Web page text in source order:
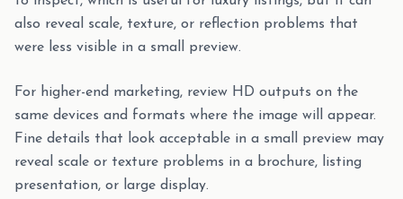
also reveal scale, texture, or reflection problems that
were less visible in a small preview.
For higher-end marketing, review HD outputs on the
same devices and formats where the image will appear.
Fine details that look acceptable in a small preview may
reveal scale or texture problems in a brochure, listing
presentation, or large display.